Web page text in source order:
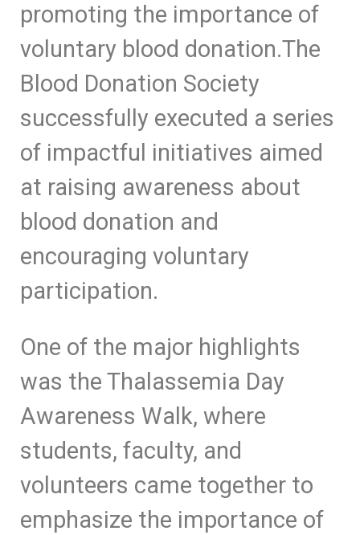
promoting the importance of
voluntary blood donation.The
Blood Donation Society
successfully executed a series
of impactful initiatives aimed
at raising awareness about
blood donation and
encouraging voluntary
participation.
One of the major highlights
was the Thalassemia Day
Awareness Walk, where
students, faculty, and
volunteers came together to
emphasize the importance of